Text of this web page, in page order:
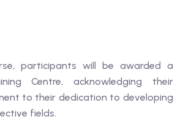
participants will be awarded a
Centre, acknowledging their
to their dedication to developing
fields.